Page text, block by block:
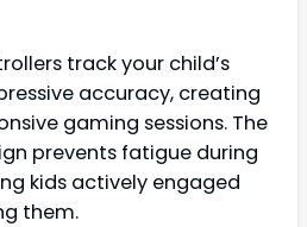
track your child’s
accuracy, creating
gaming sessions. The
prevents fatigue during
kids actively engaged
them.